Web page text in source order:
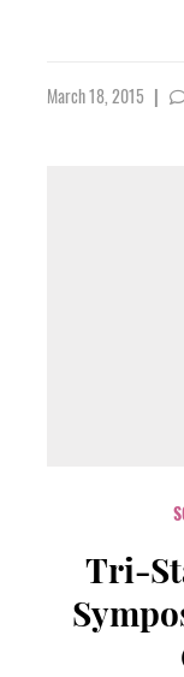
March 18, 2015 |
Tri-